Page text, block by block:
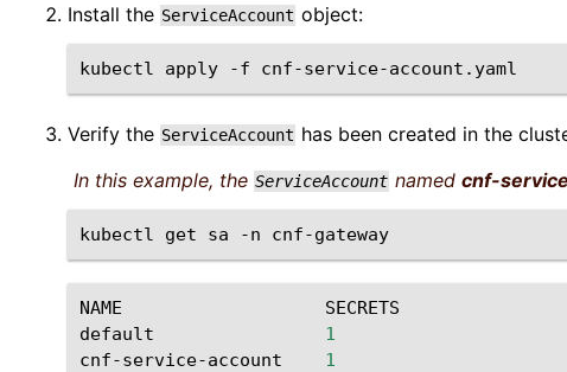
Install the ServiceAccount object:
kubectl apply -f
Verify the ServiceAccount has been created in the
In this example, the ServiceAccount named cnf-
kubectl get sa -n
NAME
SECRETS
default
1
cnf-service-account
1